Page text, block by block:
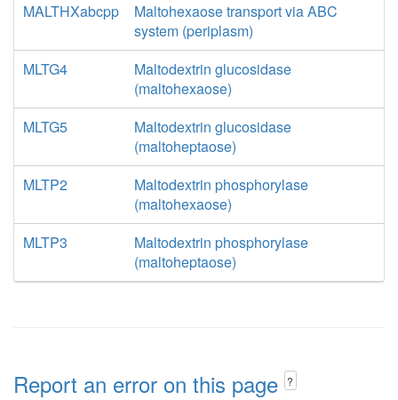
MALTHXabcpp
Maltohexaose transport via ABC
system (periplasm)
MLTG4
Maltodextrin glucosidase
(maltohexaose)
MLTG5
Maltodextrin glucosidase
(maltoheptaose)
MLTP2
Maltodextrin phosphorylase
(maltohexaose)
MLTP3
Maltodextrin phosphorylase
(maltoheptaose)
Report an error on this page ?